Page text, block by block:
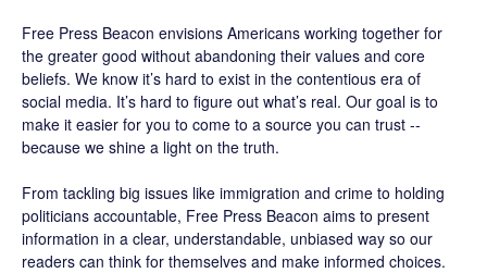
Free Press Beacon envisions Americans working together for
the greater good without abandoning their values and core
beliefs. We know it’s hard to exist in the contentious era of
social media. It’s hard to figure out what’s real. Our goal is to
make it easier for you to come to a source you can trust --
because we shine a light on the truth.
From tackling big issues like immigration and crime to holding
politicians accountable, Free Press Beacon aims to present
information in a clear, understandable, unbiased way so our
readers can think for themselves and make informed choices.